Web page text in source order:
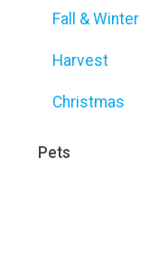
Fall & Winter
Harvest
Christmas
Pets